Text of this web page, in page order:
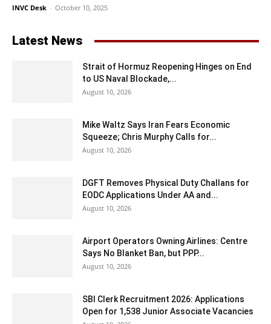
INVC Desk - October 10, 2025
Latest News
Strait of Hormuz Reopening Hinges on End
to US Naval Blockade,...
August 10, 2026
Mike Waltz Says Iran Fears Economic
Squeeze; Chris Murphy Calls for...
August 10, 2026
DGFT Removes Physical Duty Challans for
EODC Applications Under AA and...
August 10, 2026
Airport Operators Owning Airlines: Centre
Says No Blanket Ban, but PPP...
August 10, 2026
SBI Clerk Recruitment 2026: Applications
Open for 1,538 Junior Associate Vacancies